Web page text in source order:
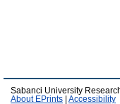
Sabanci University
About EPrints
Accessibility